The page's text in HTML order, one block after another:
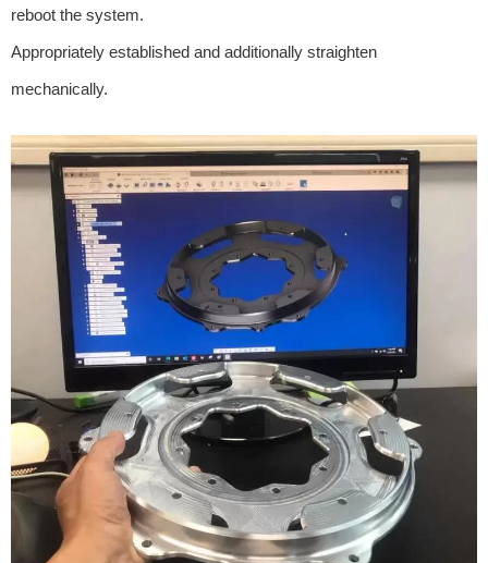
reboot the system.
Appropriately established and additionally straighten
mechanically.